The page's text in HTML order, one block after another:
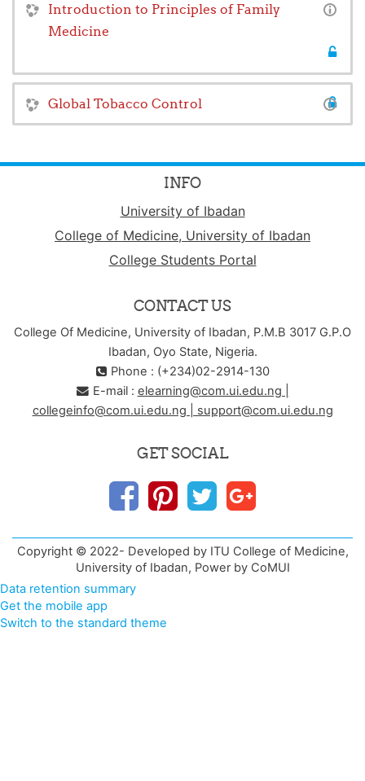
Introduction to Principles of Family
Medicine
Global Tobacco Control
INFO
University of Ibadan
College of Medicine, University of Ibadan
College Students Portal
CONTACT US
College Of Medicine, University of Ibadan, P.M.B 3017 G.P.O
Ibadan, Oyo State, Nigeria.
Phone : (+234)02-2914-130
E-mail : elearning@com.ui.edu.ng |
collegeinfo@com.ui.edu.ng | support@com.ui.edu.ng
GET SOCIAL
Copyright © 2022- Developed by ITU College of Medicine,
University of Ibadan, Power by CoMUI
Data retention summary
Get the mobile app
Switch to the standard theme